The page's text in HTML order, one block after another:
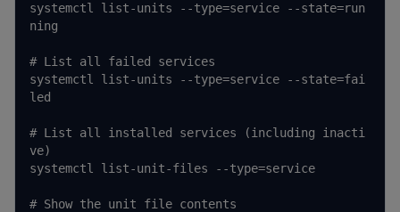
systemctl list-units --type=service --state=run
ning
# List all failed services
systemctl list-units --type=service --state=fai
led
# List all installed services (including inacti
ve)
systemctl list-unit-files --type=service
# Show the unit file contents